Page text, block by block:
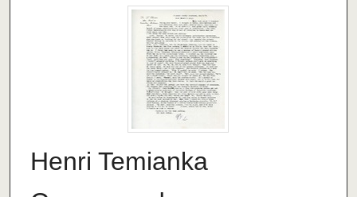
Henri Temianka